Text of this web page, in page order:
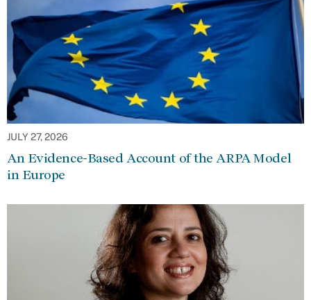
JULY 27, 2026
An Evidence-Based Account of the ARPA Model
in Europe